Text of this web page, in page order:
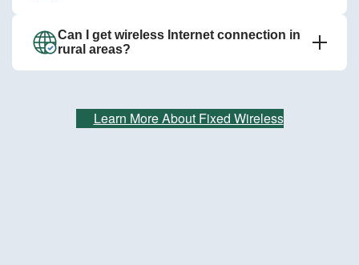
Can I get wireless Internet connection in
rural areas?
Learn More About Fixed Wireless